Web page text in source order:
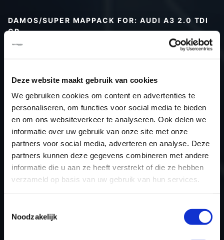
Deze website maakt gebruik van cookies
We gebruiken cookies om content en advertenties te
personaliseren, om functies voor social media te bieden
en om ons websiteverkeer te analyseren. Ook delen we
informatie over uw gebruik van onze site met onze
partners voor social media, adverteren en analyse. Deze
partners kunnen deze gegevens combineren met andere
informatie die u aan ze heeft verstrekt of die ze hebben
verzameld op basis van uw gebruik van hun services.
Noodzakelijk
DAMOS/SUPER MAPPACK FOR: AUDI A3 2.0 TDI
CR
Car
Audi A3 2.0 TDI CR
Type
8P
Model year
Name (engine)
-
Displacement
2.0
Output
140.0PS / 103.0KW
-
ECU name